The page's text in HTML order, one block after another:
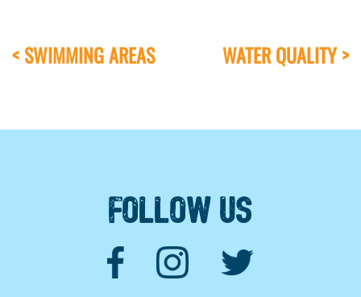
< SWIMMING AREAS WATER QUALITY >
FOLLOW US